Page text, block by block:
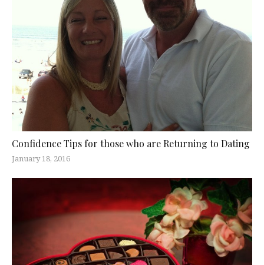
Confidence Tips for those who are Returning to Dating
January 18, 2016